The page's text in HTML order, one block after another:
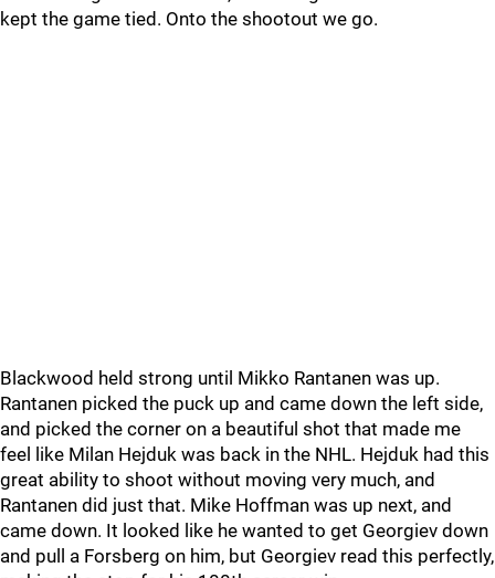
kept the game tied. Onto the shootout we go.
Blackwood held strong until Mikko Rantanen was up.
Rantanen picked the puck up and came down the left side,
and picked the corner on a beautiful shot that made me
feel like Milan Hejduk was back in the NHL. Hejduk had this
great ability to shoot without moving very much, and
Rantanen did just that. Mike Hoffman was up next, and
came down. It looked like he wanted to get Georgiev down
and pull a Forsberg on him, but Georgiev read this perfectly,